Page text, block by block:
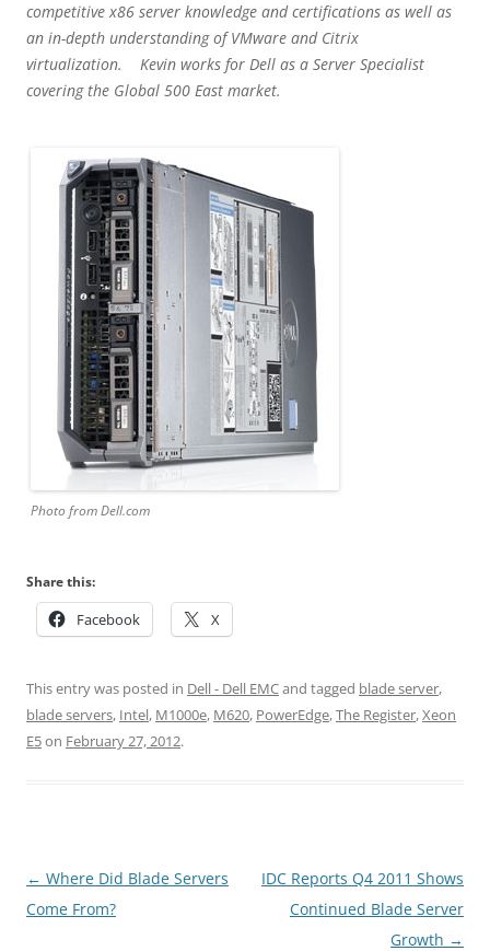
competitive x86 server knowledge and certifications as well as
an in-depth understanding of VMware and Citrix
virtualization. Kevin works for Dell as a Server Specialist
covering the Global 500 East market.
Photo from Dell.com
Share this:
Facebook X
This entry was posted in Dell - Dell EMCand tagged blade server,
blade servers, Intel, M1000e, M620, PowerEdge,The Register,Xeon
E5on February 27, 2012.
Post
navigation
← Where Did Blade Servers
Come From?
IDC Reports Q4 2011 Shows
Continued Blade Server
Growth →